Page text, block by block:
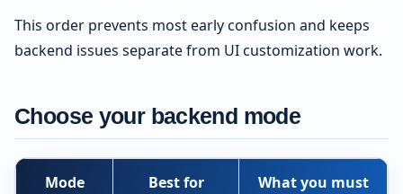
This order prevents most early confusion and keeps
backend issues separate from UI customization work.
Choose your backend mode
Mode Best for
What you must